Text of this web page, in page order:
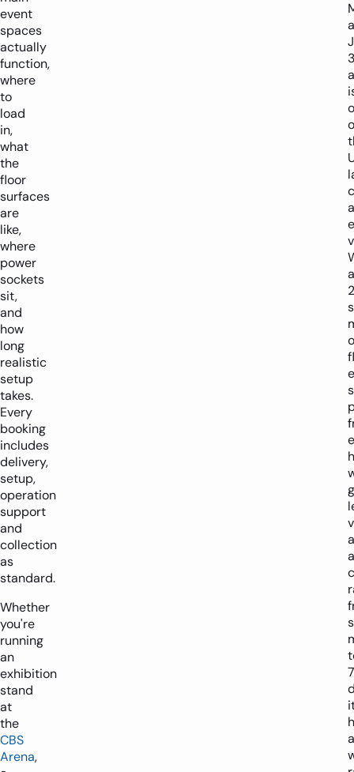
event
spaces
actually
function,
where
to
load
in,
what
the
floor
surfaces
are
like,
where
power
sockets
sit,
and
how
long
realistic
setup
takes.
Every
booking
includes
delivery,
setup,
operation
support
and
collection
as
standard.
Whether
you're
running
an
exhibition
stand
at
the
CBS
Arena,
3
a